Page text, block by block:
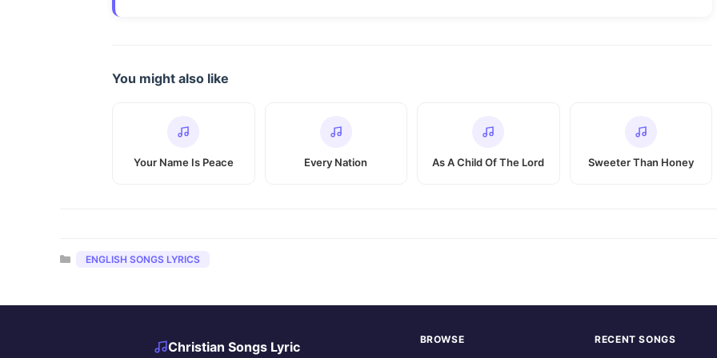
You might also like
Your Name Is Peace Every Nation As A Child Of The Lord Sweeter Than Honey
Categories
ENGLISH SONGS LYRICS
Christian Songs Lyric BROWSE RECENT SONGS